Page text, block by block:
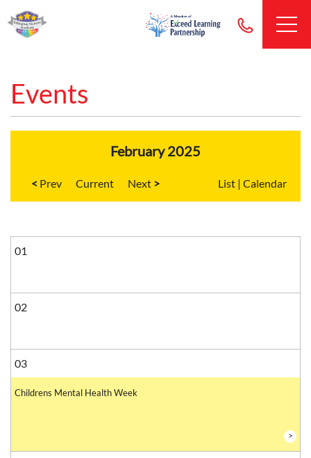
Events
February 2025
< Current > List | Calendar
01
02
03
Childrens Mental Health Week
>